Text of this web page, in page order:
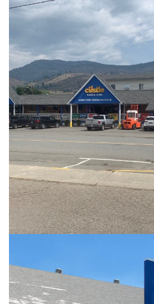
PHOTOS